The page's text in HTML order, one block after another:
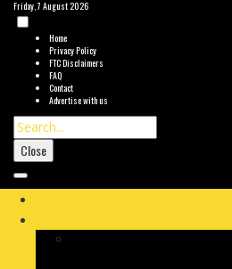
Friday, 7 August 2026
Home
Privacy Policy
FTC Disclaimers
FAQ
Contact
Advertise with us
Close